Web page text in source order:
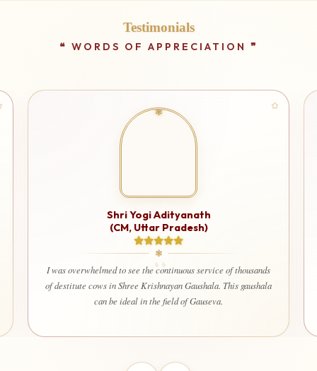
Testimonials
Shri Yogi Adityanath
(CM, Uttar Pradesh)
I was overwhelmed to see the continuous service of thousands
of destitute cows in Shree Krishnayan Gaushala. This gaushala
can be ideal in the field of Gauseva.